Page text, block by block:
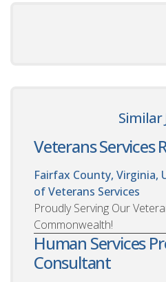
Similar
Veterans Services
Fairfax County, Virginia,
of Veterans Services
Proudly Serving Our
Commonwealth!
Human Services
Consultant